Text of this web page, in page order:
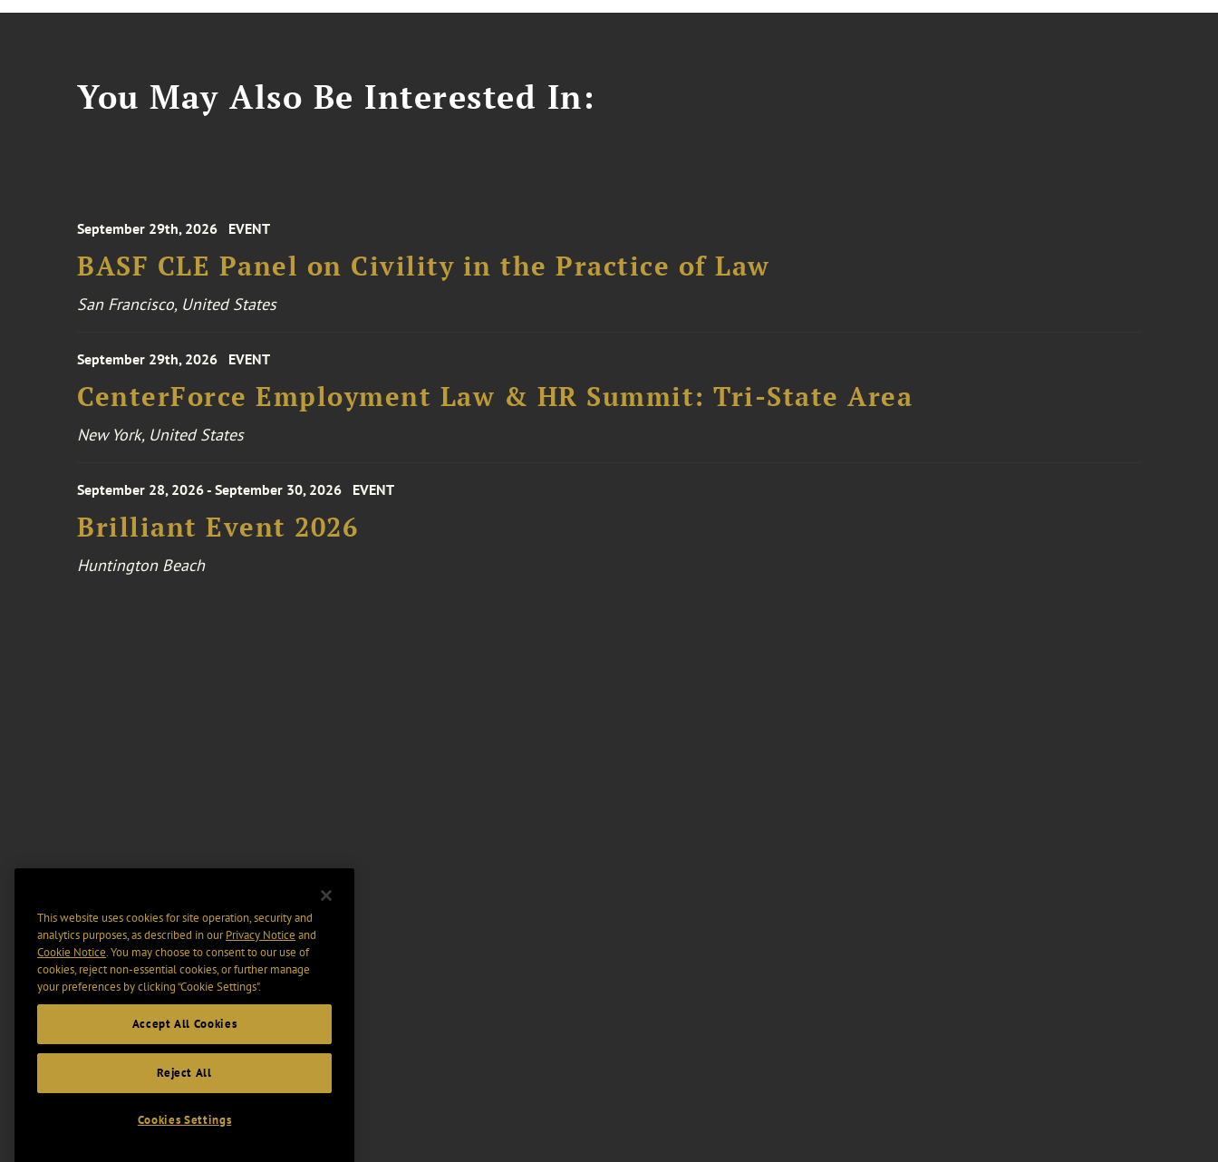
You May Also Be Interested In:
September 29th, 2026 EVENT
BASF CLE Panel on Civility in the Practice of Law
San Francisco, United States
September 29th, 2026 EVENT
CenterForce Employment Law & HR Summit: Tri-State Area
New York, United States
September 28, 2026 - September 30, 2026 EVENT
Brilliant Event 2026
Huntington Beach
This website uses cookies for site operation, security and
analytics purposes, as described in ourPrivacy Notice and
Cookie Notice. You may choose to consent to our use of
cookies, reject non-essential cookies, or further manage
your preferences by clicking “Cookie Settings".
Accept All Cookies
Reject All
Cookies Settings